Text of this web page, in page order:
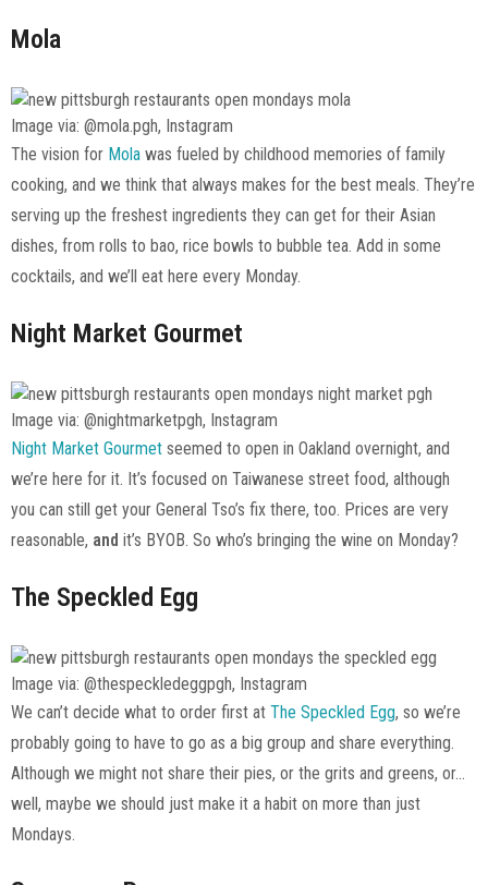
Mola
Image via: @mola.pgh, Instagram
The vision for Mola was fueled by childhood memories of family
cooking, and we think that always makes for the best meals. They’re
serving up the freshest ingredients they can get for their Asian
dishes, from rolls to bao, rice bowls to bubble tea. Add in some
cocktails, and we’ll eat here every Monday.
Night Market Gourmet
Image via: @nightmarketpgh, Instagram
Night Market Gourmet seemed to open in Oakland overnight, and
we’re here for it. It’s focused on Taiwanese street food, although
you can still get your General Tso’s fix there, too. Prices are very
reasonable, and it’s BYOB. So who’s bringing the wine on Monday?
The Speckled Egg
Image via: @thespeckledeggpgh, Instagram
We can’t decide what to order first at The Speckled Egg, so we’re
probably going to have to go as a big group and share everything.
Although we might not share their pies, or the grits and greens, or…
well, maybe we should just make it a habit on more than just
Mondays.